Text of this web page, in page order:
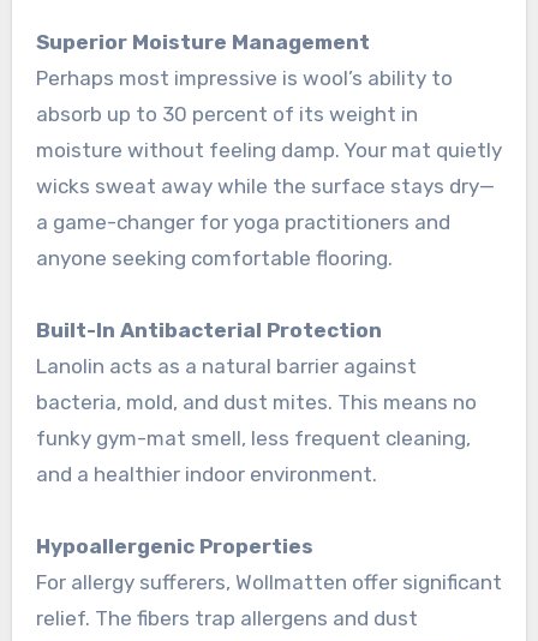
Superior Moisture Management
Perhaps most impressive is wool’s ability to
absorb up to 30 percent of its weight in
moisture without feeling damp. Your mat quietly
wicks sweat away while the surface stays dry—
a game-changer for yoga practitioners and
anyone seeking comfortable flooring.
Built-In Antibacterial Protection
Lanolin acts as a natural barrier against
bacteria, mold, and dust mites. This means no
funky gym-mat smell, less frequent cleaning,
and a healthier indoor environment.
Hypoallergenic Properties
For allergy sufferers, Wollmatten offer significant
relief. The fibers trap allergens and dust